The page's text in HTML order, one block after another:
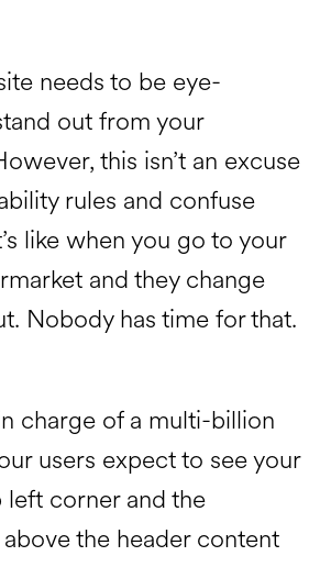
needs to be eye-
out from your
this isn’t an excuse
rules and confuse
like when you go to your
and they change
Nobody has time for that.
charge of a multi-billion
users expect to see your
corner and the
the header content